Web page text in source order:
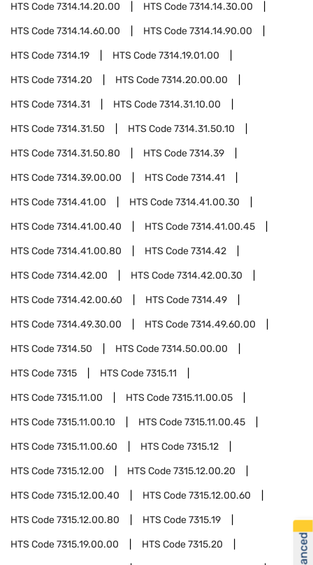
HTS Code7314.14.20.00 HTS Code7314.14.30.00
HTS Code7314.14.60.00 HTS Code7314.14.90.00
HTS Code7314.19 HTS Code7314.19.01.00
HTS Code7314.20 HTS Code7314.20.00.00
HTS Code7314.31 HTS Code7314.31.10.00
HTS Code7314.31.50 HTS Code7314.31.50.10
HTS Code7314.31.50.80 HTS Code7314.39
HTS Code7314.39.00.00 HTS Code7314.41
HTS Code7314.41.00 HTS Code7314.41.00.30
HTS Code7314.41.00.40 HTS Code7314.41.00.45
HTS Code7314.41.00.80 HTS Code7314.42
HTS Code7314.42.00 HTS Code7314.42.00.30
HTS Code7314.42.00.60 HTS Code7314.49
HTS Code7314.49.30.00 HTS Code7314.49.60.00
HTS Code7314.50 HTS Code7314.50.00.00
HTS Code7315 HTS Code7315.11
HTS Code7315.11.00 HTS Code7315.11.00.05
HTS Code7315.11.00.10 HTS Code7315.11.00.45
HTS Code7315.11.00.60 HTS Code7315.12
HTS Code7315.12.00 HTS Code7315.12.00.20
HTS Code7315.12.00.40 HTS Code7315.12.00.60
HTS Code7315.12.00.80 HTS Code7315.19
HTS Code7315.19.00.00 HTS Code7315.20